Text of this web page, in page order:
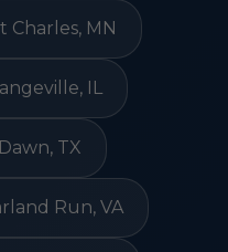
Charles, MN
IL
TX
Run, VA